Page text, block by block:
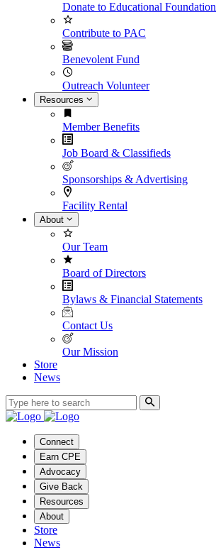
Donate to Educational Foundation
Contribute to PAC
Benevolent Fund
Outreach Volunteer
Resources
Member Benefits
Job Board & Classifieds
Sponsorships & Advertising
Facility Rental
About
Our Team
Board of Directors
Bylaws & Financial Statements
Contact Us
Our Mission
Store
News
Connect
Earn CPE
Advocacy
Give Back
Resources
About
Store
News